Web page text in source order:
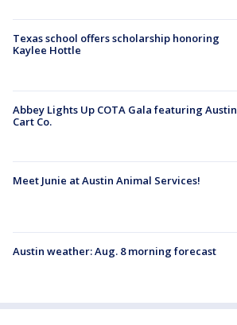
Texas school offers scholarship honoring
Kaylee Hottle
Abbey Lights Up COTA Gala featuring Austin
Cart Co.
Meet Junie at Austin Animal Services!
Austin weather: Aug. 8 morning forecast